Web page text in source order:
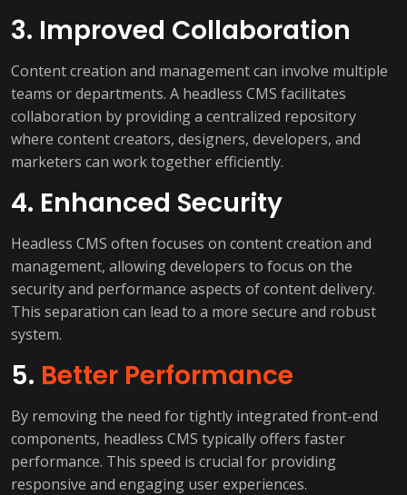
3. Improved Collaboration
Content creation and management can involve multiple
teams or departments. A headless CMS facilitates
collaboration by providing a centralized repository
where content creators, designers, developers, and
marketers can work together efficiently.
4. Enhanced Security
Headless CMS often focuses on content creation and
management, allowing developers to focus on the
security and performance aspects of content delivery.
This separation can lead to a more secure and robust
system.
5. Better Performance
By removing the need for tightly integrated front-end
components, headless CMS typically offers faster
performance. This speed is crucial for providing
responsive and engaging user experiences.